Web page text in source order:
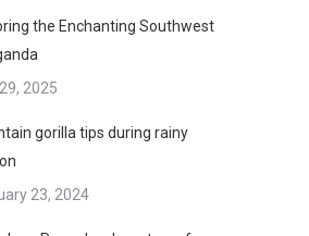
the Enchanting Southwest
2025
gorilla tips during rainy
23, 2024